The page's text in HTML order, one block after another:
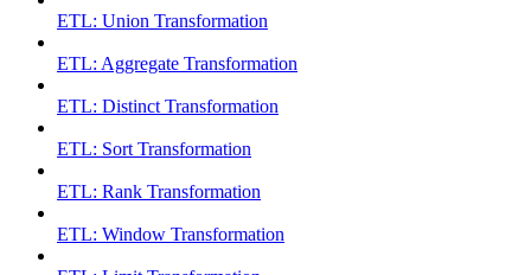
ETL: Union Transformation
ETL: Aggregate Transformation
ETL: Distinct Transformation
ETL: Sort Transformation
ETL: Rank Transformation
ETL: Window Transformation